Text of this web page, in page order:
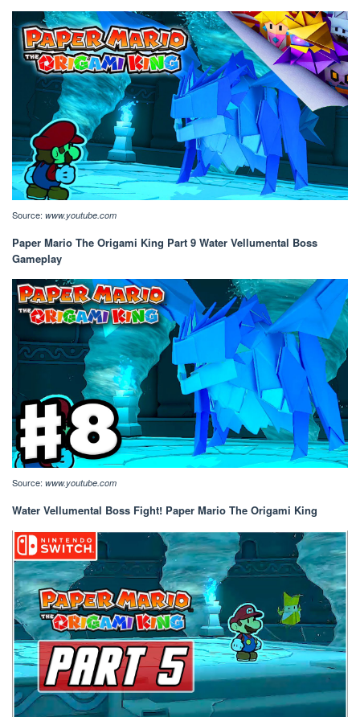
Source: www.youtube.com
Paper Mario The Origami King Part 9 Water Vellumental Boss
Gameplay
Source: www.youtube.com
Water Vellumental Boss Fight! Paper Mario The Origami King